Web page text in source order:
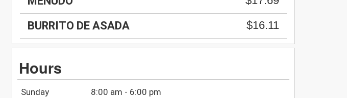
BURRITO DE ASADA
$16.11
Hours
Sunday
8:00 am - 6:00 pm